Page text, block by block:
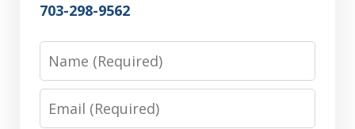
703-298-9562
Name
Email